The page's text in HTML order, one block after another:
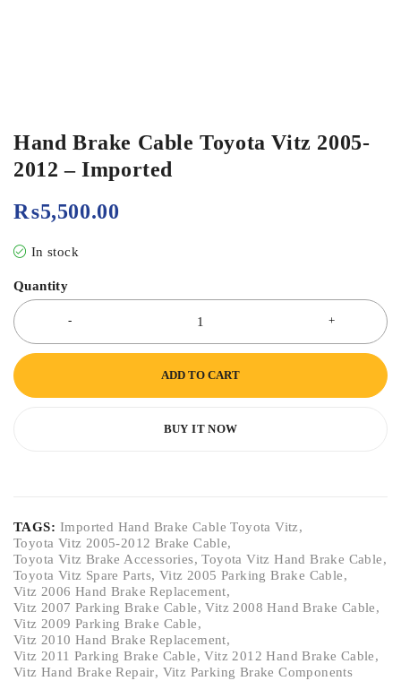
Hand Brake Cable Toyota Vitz 2005-
2012 – Imported
₨5,500.00
In stock
Quantity
ADD TO CART
BUY IT NOW
TAGS: Imported Hand Brake Cable Toyota Vitz,
Toyota Vitz 2005-2012 Brake Cable,
Toyota Vitz Brake Accessories,Toyota Vitz Hand Brake Cable,
Toyota Vitz Spare Parts,Vitz 2005 Parking Brake Cable,
Vitz 2006 Hand Brake Replacement,
Vitz 2007 Parking Brake Cable,Vitz 2008 Hand Brake Cable,
Vitz 2009 Parking Brake Cable,
Vitz 2010 Hand Brake Replacement,
Vitz 2011 Parking Brake Cable,Vitz 2012 Hand Brake Cable,
Vitz Hand Brake Repair, Vitz Parking Brake Components